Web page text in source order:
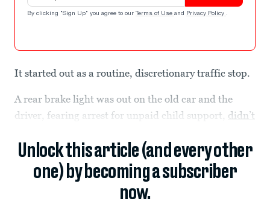
By clicking "Sign Up" you agree to our Terms of Use and Privacy Policy .
It started out as a routine, discretionary traffic stop.
A rear brake light was out on the old car and the
driver, fearing arrest for unpaid child support, didn’t
Unlock this article (and every other
one) by becoming a subscriber
now.